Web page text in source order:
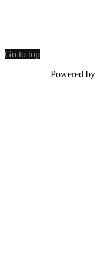
Go to top
Powered by